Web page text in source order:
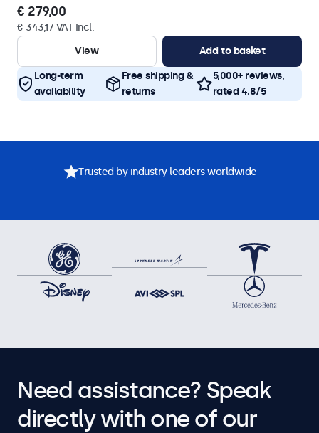
€ 279,00
€ 343,17 VAT Incl.
View
Add to basket
Long-term
availability
Free shipping &
returns
5,000+ reviews,
rated 4.8/5
Trusted by industry leaders worldwide
Need assistance? Speak
directly with one of our